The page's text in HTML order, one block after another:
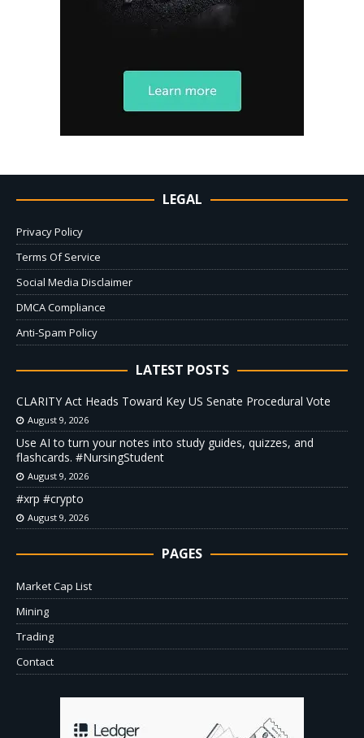
LEGAL
Privacy Policy
Terms Of Service
Social Media Disclaimer
DMCA Compliance
Anti-Spam Policy
LATEST POSTS
CLARITY Act Heads Toward Key US Senate Procedural Vote
August 9, 2026
Use AI to turn your notes into study guides, quizzes, and
flashcards. #NursingStudent
August 9, 2026
#xrp #crypto
August 9, 2026
PAGES
Market Cap List
Mining
Trading
Contact